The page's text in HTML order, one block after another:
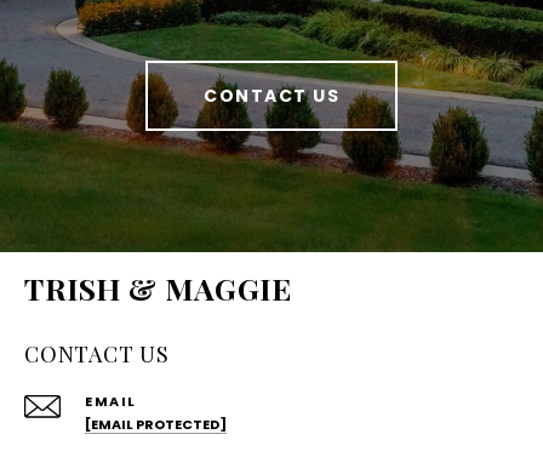
CONTACT US
TRISH & MAGGIE
CONTACT US
EMAIL
[EMAIL PROTECTED]